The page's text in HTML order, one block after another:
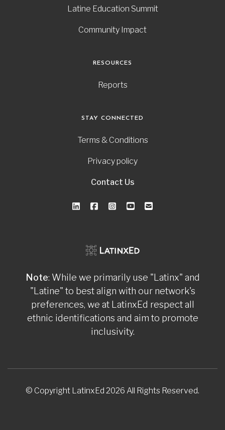
Note: While we primarily use "Latinx" and
"Latine" to best align with our network's
preferences, we at LatinxEd respect all
ethnic identifications and aim to promote
inclusivity.
Latine Education Summit
Community Impact
RESOURCES
Reports
STAY CONNECTED
Terms & Conditions
Privacy policy
Contact Us
© Copyright LatinxEd 2026 All Rights Reserved.